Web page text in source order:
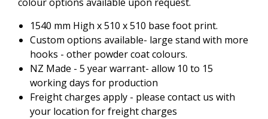
1540 mm High x 510 x 510 base foot print.
Custom options available- large stand with more
hooks - other powder coat colours.
NZ Made - 5 year warrant- allow 10 to 15
working days for production
Freight charges apply - please contact us with
your location for freight charges